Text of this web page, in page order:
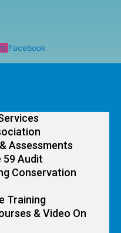
Facebook
Assessments
59 Audit
Conservation
Training
& Video On